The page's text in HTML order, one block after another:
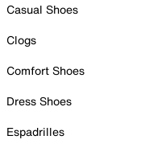
Casual Shoes
Clogs
Comfort Shoes
Dress Shoes
Espadrilles